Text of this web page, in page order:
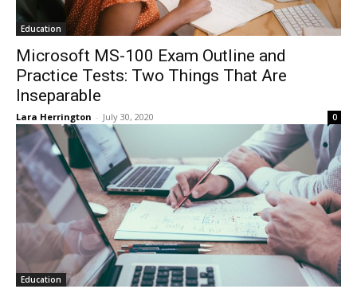
Education
Microsoft MS-100 Exam Outline and
Practice Tests: Two Things That Are
Inseparable
Lara Herrington - July 30, 2020 0
Education